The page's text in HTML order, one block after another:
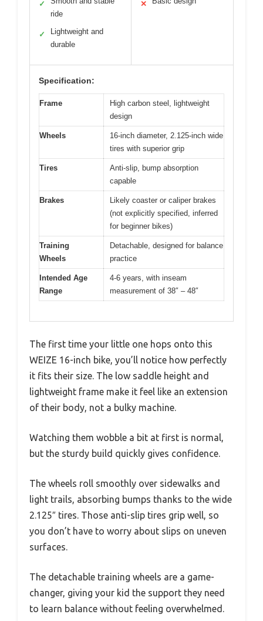
✓
ride
✓
Lightweight and
durable
✕
Specification:
Frame
High carbon steel, lightweight
design
Wheels
16-inch diameter, 2.125-inch wide
tires with superior grip
Tires
Anti-slip, bump absorption
capable
Brakes
Likely coaster or caliper brakes
(not explicitly specified, inferred
for beginner bikes)
Training
Wheels
Detachable, designed for balance
practice
Intended Age
Range
4-6 years, with inseam
measurement of 38″ – 48″
The first time your little one hops onto this
WEIZE 16-inch bike, you’ll notice how perfectly
it fits their size. The low saddle height and
lightweight frame make it feel like an extension
of their body, not a bulky machine.
Watching them wobble a bit at first is normal,
but the sturdy build quickly gives confidence.
The wheels roll smoothly over sidewalks and
light trails, absorbing bumps thanks to the wide
2.125″ tires. Those anti-slip tires grip well, so
you don’t have to worry about slips on uneven
surfaces.
The detachable training wheels are a game-
changer, giving your kid the support they need
to learn balance without feeling overwhelmed.